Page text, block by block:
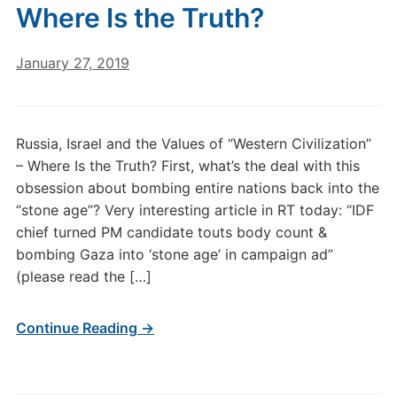
Where Is the Truth?
January 27, 2019
Russia, Israel and the Values of “Western Civilization”
– Where Is the Truth? First, what’s the deal with this
obsession about bombing entire nations back into the
“stone age”? Very interesting article in RT today: “IDF
chief turned PM candidate touts body count &
bombing Gaza into ‘stone age’ in campaign ad”
(please read the […]
Continue Reading →